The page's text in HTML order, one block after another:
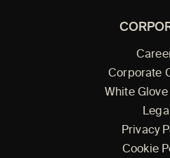
Corporate
White
Legal
Privacy
Cookie